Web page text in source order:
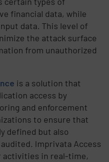
financial data, while
data. This level of
the attack surface
from unauthorized
is a solution that
access by
and enforcement
to ensure that
defined but also
Imprivata Access
activities in real-time,